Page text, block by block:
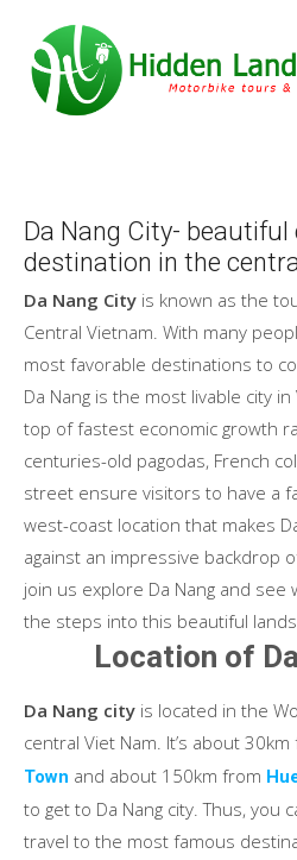
Da Nang City- beautiful
destination in the
Da Nang City is known as the
Central Vietnam. With many
most favorable destinations to
Da Nang is the most livable city
top of fastest economic growth
centuries-old pagodas, French
street ensure visitors to have a
west-coast location that makes
against an impressive backdrop
join us explore Da Nang and
the steps into this beautiful
Location of
Da Nang city is located in the
central Viet Nam. It’s about 30km
Town and about 150km from
to get to Da Nang city. Thus, you
travel to the most famous